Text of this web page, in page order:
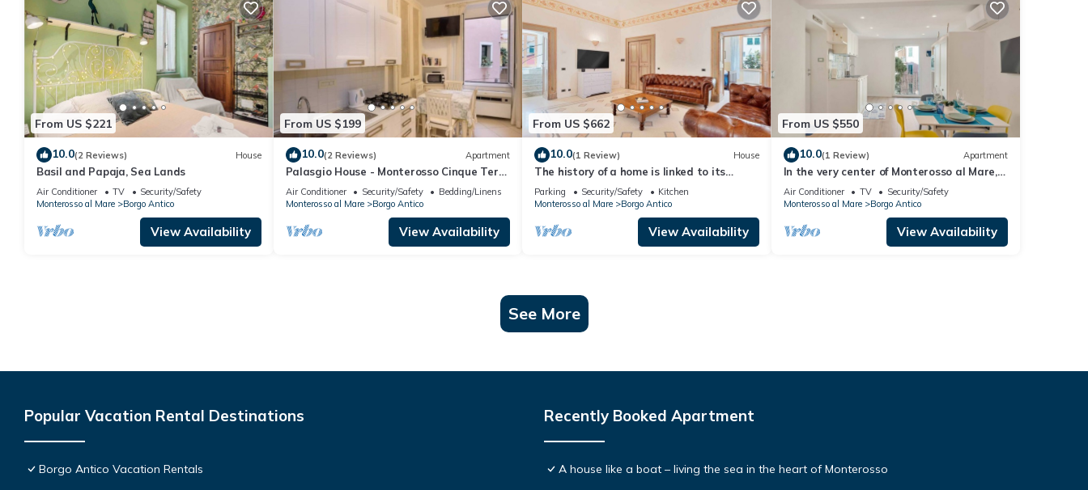
From US $221
10.0(2 Reviews) House
Basil and Papaja, Sea Lands
Air Conditioner TV
Security/Safety
Monterosso al Mare
Borgo Antico
View Availability
From US $199
10.0(2 Reviews) Apartment
Palasgio House - Monterosso Cinque Terre
.- Citra011019-LT-0135
Air Conditioner Security/Safety
Bedding/Linens
Monterosso al Mare
Borgo Antico
View Availability
From US $662
10.0(1 Review) House
The history of a home is linked to its
origins and the territory in which it is
located, Maison Monterosso contains in its
essence precisely the concept of history
and Italianness. Large apartment with
three bedrooms, two double bedrooms
Parking Security/Safety
Kitchen
Monterosso al Mare
Borgo Antico
View Availability
From US $550
10.0(1 Review) Apartment
In the very center of Monterosso al Mare,
surrounded by colorful alleys and the
scent of the sea, Cà Maccaja is a newly
renovated apartment designed for those
who wish to experience the Cinque Terre
with authenticity and comfort. Its central
Air Conditioner TV
Security/Safety
Monterosso al Mare
Borgo Antico
View Availability
See More
Popular Vacation Rental Destinations
Borgo Antico Vacation Rentals
Recently Booked Apartment
A house like a boat – living the sea in the heart of Monterosso